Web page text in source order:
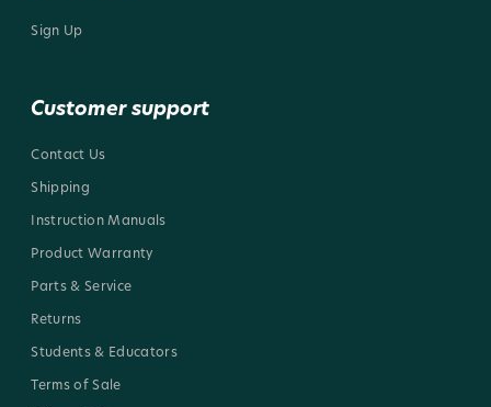
Sign Up
Customer support
Contact Us
Shipping
Instruction Manuals
Product Warranty
Parts & Service
Returns
Students & Educators
Terms of Sale